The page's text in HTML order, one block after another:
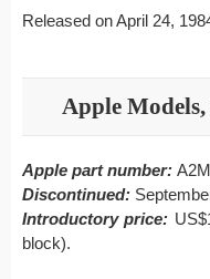
Released on April 24,
Apple
Apple part number:
Discontinued:
Introductory price:
block).